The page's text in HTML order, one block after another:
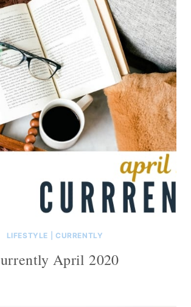
LIFESTYLE CURRENTLY
April 2020